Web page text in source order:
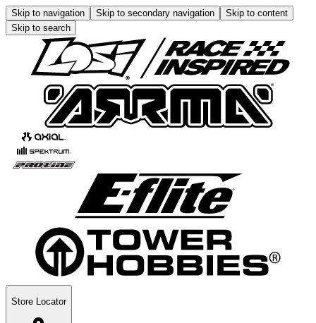
Skip to navigation Skip to secondary navigation
Skip to content
Skip to search
Store Locator